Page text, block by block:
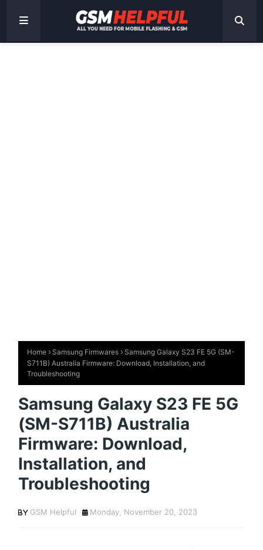
Home Samsung Firmwares
Samsung Galaxy S23 FE 5G (SM-
S711B) Australia Firmware: Download, Installation, and
Troubleshooting
Samsung Galaxy S23 FE 5G
(SM-S711B) Australia
Firmware: Download,
Installation, and
Troubleshooting
GSM Helpful Monday, November 20, 2023